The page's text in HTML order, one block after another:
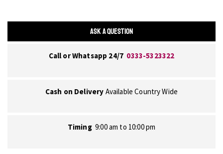
ASK A QUESTION
Call or Whatsapp 24/7 0333-5323322
Cash on Delivery Available Country Wide
Timing 9:00 am to 10:00 pm